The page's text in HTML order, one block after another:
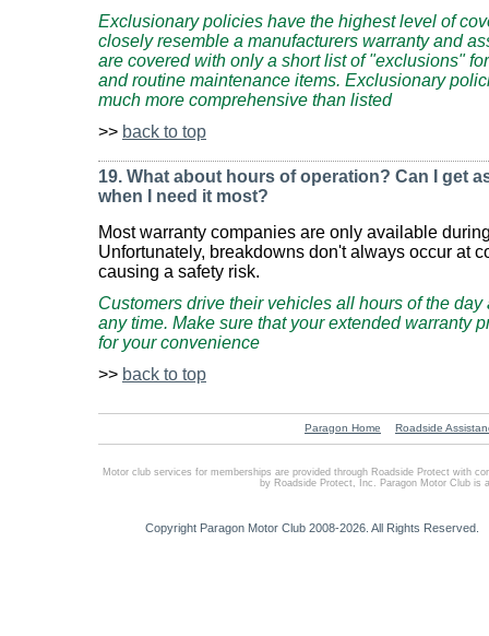
Exclusionary policies have the highest level of
closely resemble a manufacturers warranty and
are covered with only a short list of "exclusions"
and routine maintenance items. Exclusionary
much more comprehensive than listed
>> back to top
19. What about hours of operation? Can I get
when I need it most?
Most warranty companies are only available
Unfortunately, breakdowns don't always occur at
causing a safety risk.
Customers drive their vehicles all hours of the
any time. Make sure that your extended warranty
for your convenience
>> back to top
Paragon Home Roadside
Motor club services for memberships are provided through Roadside Protect with
by Roadside Protect, Inc. Paragon Motor Club is
Copyright Paragon Motor Club 2008-2026. All Rights Reserved.